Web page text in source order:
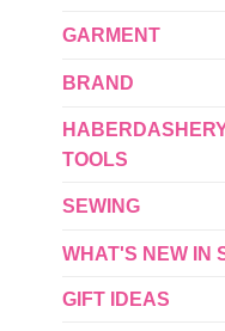
GARMENT
BRAND
TOOLS
SEWING
WHAT'S NEW IN
GIFT IDEAS